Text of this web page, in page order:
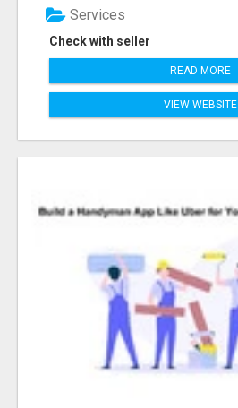
Check with seller
Services
READ MORE
VIEW WEBSITE